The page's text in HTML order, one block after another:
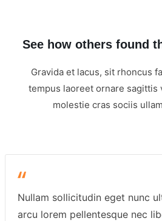
See how others found
Gravida et lacus, sit rhoncus
tempus laoreet ornare sagittis
molestie cras sociis
Nullam sollicitudin eget nunc
arcu lorem pellentesque nec